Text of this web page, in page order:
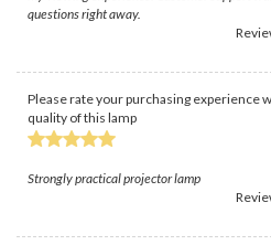
questions right away.
Please rate your purchasing experience
quality of this lamp
Strongly practical projector lamp